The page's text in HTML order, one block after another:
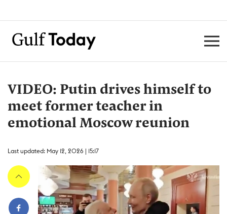
VIDEO: Putin drives himself to
meet former teacher in
emotional Moscow reunion
Last updated: May 12, 2026 | 15:17